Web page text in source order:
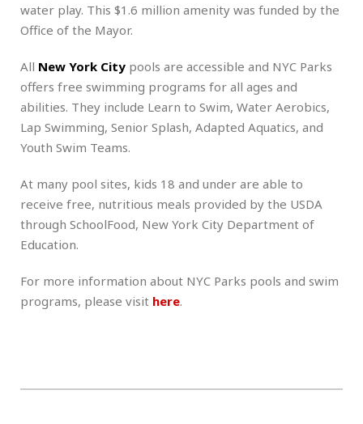
water play. This $1.6 million amenity was funded by the
Office of the Mayor.
All New York City pools are accessible and NYC Parks
offers free swimming programs for all ages and
abilities. They include Learn to Swim, Water Aerobics,
Lap Swimming, Senior Splash, Adapted Aquatics, and
Youth Swim Teams.
At many pool sites, kids 18 and under are able to
receive free, nutritious meals provided by the USDA
through SchoolFood, New York City Department of
Education.
For more information about NYC Parks pools and swim
programs, please visit here.